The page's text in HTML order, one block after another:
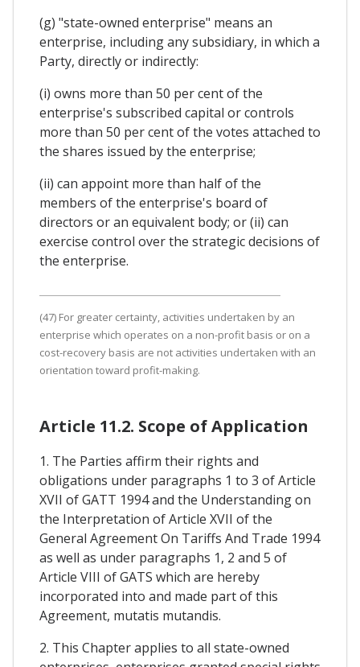
(g) "state-owned enterprise" means an
enterprise, including any subsidiary, in which a
Party, directly or indirectly:
(i) owns more than 50 per cent of the
enterprise's subscribed capital or controls
more than 50 per cent of the votes attached to
the shares issued by the enterprise;
(ii) can appoint more than half of the
members of the enterprise's board of
directors or an equivalent body; or (ii) can
exercise control over the strategic decisions of
the enterprise.
(47) For greater certainty, activities undertaken by an
enterprise which operates on a non-profit basis or on a
cost-recovery basis are not activities undertaken with an
orientation toward profit-making.
Article 11.2. Scope of Application
1. The Parties affirm their rights and
obligations under paragraphs 1 to 3 of Article
XVII of GATT 1994 and the Understanding on
the Interpretation of Article XVII of the
General Agreement On Tariffs And Trade 1994
as well as under paragraphs 1, 2 and 5 of
Article VIII of GATS which are hereby
incorporated into and made part of this
Agreement, mutatis mutandis.
2. This Chapter applies to all state-owned